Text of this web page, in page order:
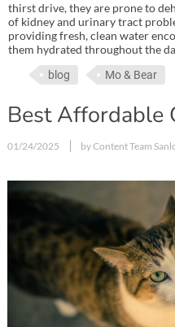
thirst drive, they are prone to
of kidney and urinary tract
providing fresh, clean water
them hydrated throughout the
blog Mo & Bear
Best Affordable
01/24/2025 by Content Team